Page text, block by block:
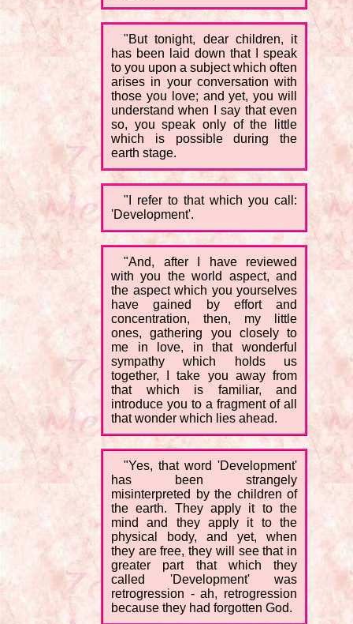
"But tonight, dear children, it
has been laid down that I speak
to you upon a subject which often
arises in your conversation with
those you love; and yet, you will
understand when I say that even
so, you speak only of the little
which is possible during the
earth stage.
"I refer to that which you call:
'Development'.
"And, after I have reviewed
with you the world aspect, and
the aspect which you yourselves
have gained by effort and
concentration, then, my little
ones, gathering you closely to
me in love, in that wonderful
sympathy which holds us
together, I take you away from
that which is familiar, and
introduce you to a fragment of all
that wonder which lies ahead.
"Yes, that word 'Development'
has been strangely
misinterpreted by the children of
the earth. They apply it to the
mind and they apply it to the
physical body, and yet, when
they are free, they will see that in
greater part that which they
called 'Development' was
retrogression - ah, retrogression
because they had forgotten God.